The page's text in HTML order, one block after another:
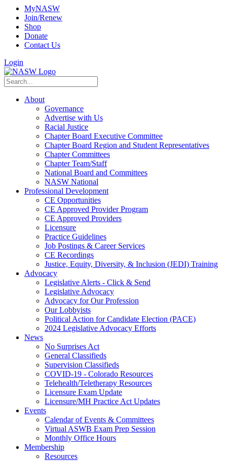
MyNASW
Join/Renew
Shop
Donate
Contact Us
Login
About
Governance
Advertise with Us
Racial Justice
Chapter Board Executive Committee
Chapter Board Region and Student Representatives
Chapter Committees
Chapter Team/Staff
National Board and Committees
NASW National
Professional Development
CE Opportunities
CE Approved Provider Program
CE Approved Providers
Licensure
Practice Guidelines
Job Postings & Career Services
CE Recordings
Justice, Equity, Diversity, & Inclusion (JEDI) Training
Advocacy
Legislative Alerts - Click & Send
Legislative Advocacy
Advocacy for Our Profession
Our Lobbyists
Political Action for Candidate Election (PACE)
2024 Legislative Advocacy Efforts
News
No Surprises Act
General Classifieds
Supervision Classifieds
COVID-19 - Colorado Resources
Telehealth/Teletherapy Resources
Licensure Exam Update
Licensure/MH Practice Act Updates
Events
Calendar of Events & Committees
Virtual ASWB Exam Prep Session
Monthly Office Hours
Membership
Resources